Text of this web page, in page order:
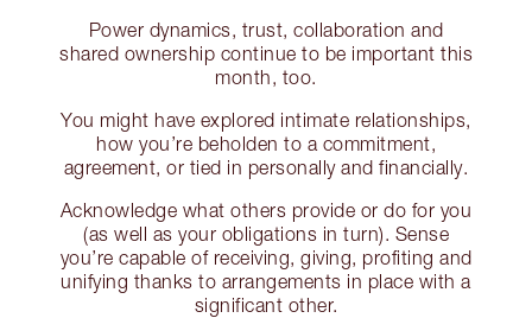
Power dynamics, trust, collaboration and
shared ownership continue to be important this
month, too.
You might have explored intimate relationships,
how you’re beholden to a commitment,
agreement, or tied in personally and financially.
Acknowledge what others provide or do for you
(as well as your obligations in turn). Sense
you’re capable of receiving, giving, profiting and
unifying thanks to arrangements in place with a
significant other.